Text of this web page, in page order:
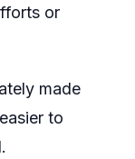
or
made
to